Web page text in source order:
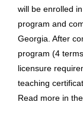
will be enrolled
program and
Georgia. After
program (4
licensure
teaching
Read more in the